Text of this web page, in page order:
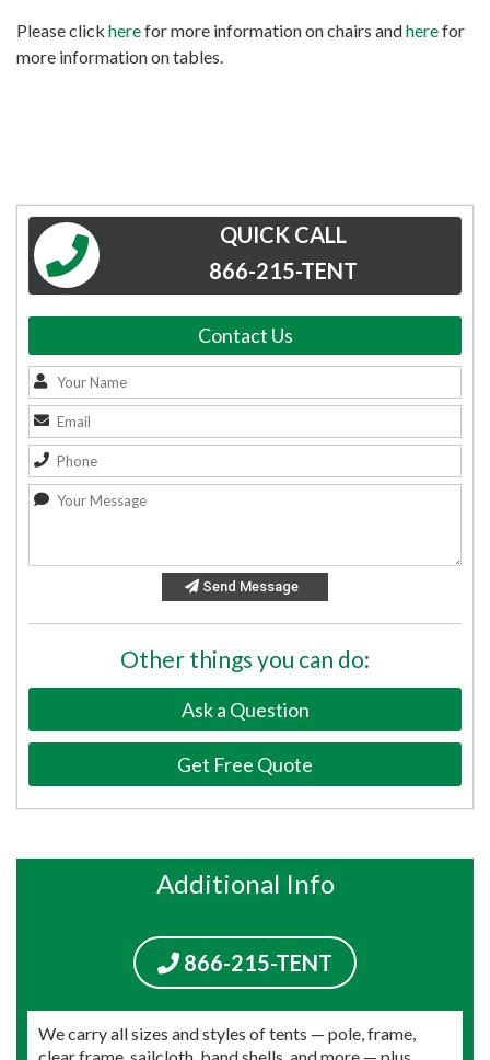
Please click herefor more information on chairs andherefor
more information on tables.
QUICK CALL
866-215-TENT
Contact Us
Send Message
Other things you can do:
Ask a Question
Get Free Quote
Additional Info
866-215-TENT
We carry all sizes and styles of tents — pole, frame,